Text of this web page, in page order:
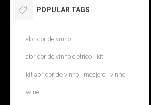
POPULAR TAGS
abridor de vinho
abridor de vinho eletrico kit
kit abridor de vinho meajore vinho
wine